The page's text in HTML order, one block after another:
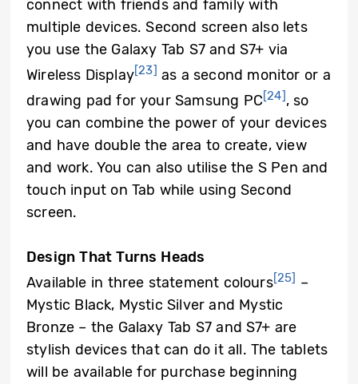
connect with friends and family with
multiple devices. Second screen also lets
you use the Galaxy Tab S7 and S7+ via
Wireless Display[23] as a second monitor or a
drawing pad for your Samsung PC[24], so
you can combine the power of your devices
and have double the area to create, view
and work. You can also utilise the S Pen and
touch input on Tab while using Second
screen.
Design That Turns Heads
Available in three statement colours[25] –
Mystic Black, Mystic Silver and Mystic
Bronze – the Galaxy Tab S7 and S7+ are
stylish devices that can do it all. The tablets
will be available for purchase beginning